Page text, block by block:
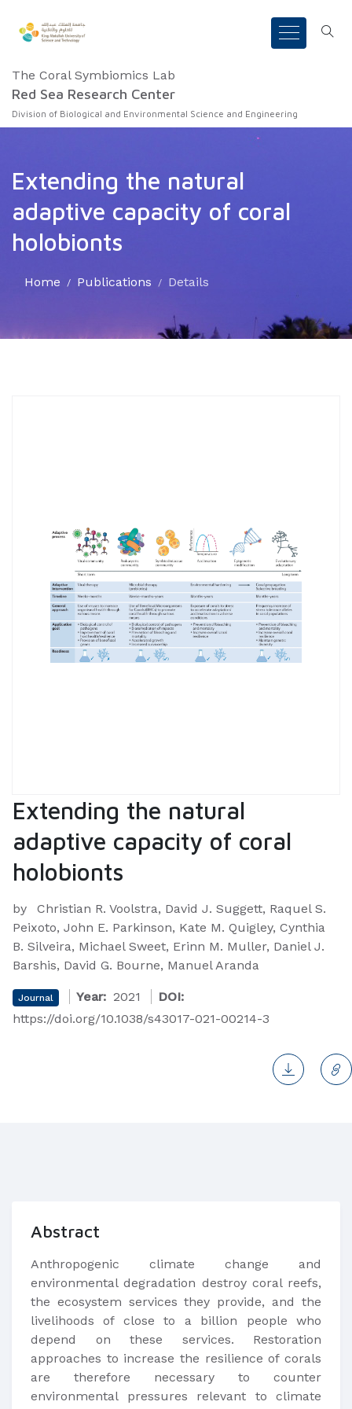
The Coral Symbiomics Lab
Red Sea Research Center
Division of Biological and Environmental Science and Engineering
Extending the natural
adaptive capacity of coral
holobionts
Home Publications Details
Extending the natural
adaptive capacity of coral
holobionts
by
Christian R. Voolstra, David J. Suggett, Raquel S.
Peixoto, John E. Parkinson, Kate M. Quigley, Cynthia
B. Silveira, Michael Sweet, Erinn M. Muller, Daniel J.
Barshis, David G. Bourne, Manuel Aranda
Journal Year: 2021
DOI:
https://doi.org/10.1038/s43017-021-00214-3
Abstract
Anthropogenic climate change and
environmental degradation destroy coral reefs,
the ecosystem services they provide, and the
livelihoods of close to a billion people who
depend on these services. Restoration
approaches to increase the resilience of corals
are therefore necessary to counter
environmental pressures relevant to climate